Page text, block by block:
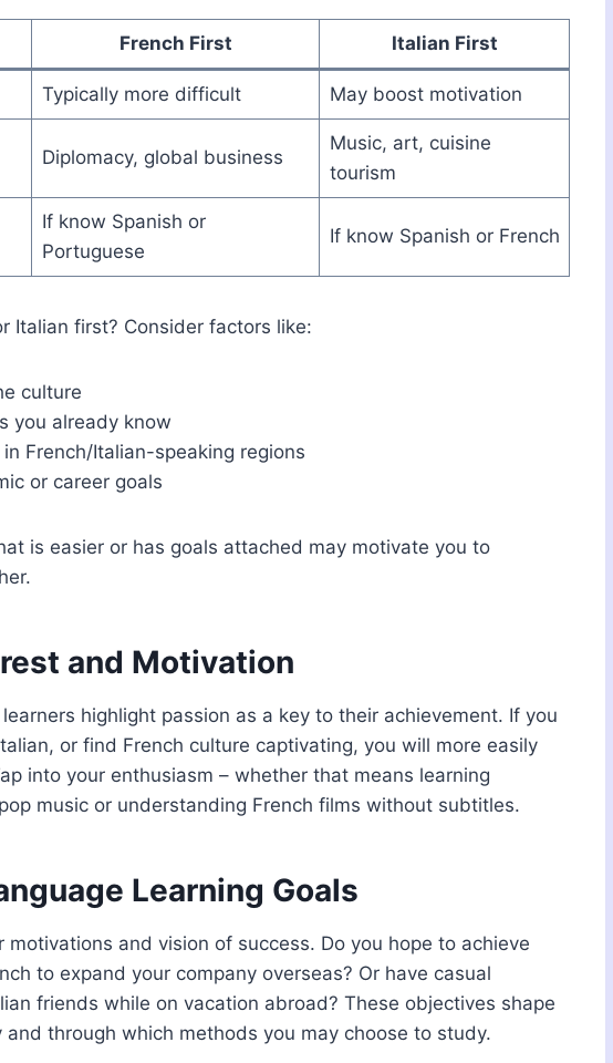
French First Italian First
Typically more difficult May boost motivation
Diplomacy, global business
Music, art, cuisine
tourism
If know Spanish or
Portuguese
If know Spanish or French
Italian first? Consider factors like:
culture
you already know
French/Italian-speaking regions
or career goals
is easier or has goals attached may motivate you to
and Motivation
highlight passion as a key to their achievement. If you
or find French culture captivating, you will more easily
into your enthusiasm – whether that means learning
music or understanding French films without subtitles.
Learning Goals
motivations and vision of success. Do you hope to achieve
to expand your company overseas? Or have casual
friends while on vacation abroad? These objectives shape
through which methods you may choose to study.